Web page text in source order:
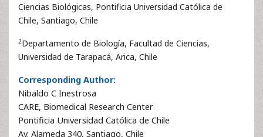
Ciencias Biológicas, Pontificia Universidad Católica de
Chile, Santiago, Chile
2Departamento de Biología, Facultad de Ciencias,
Universidad de Tarapacá, Arica, Chile
Corresponding Author:
Nibaldo C Inestrosa
CARE, Biomedical Research Center
Pontificia Universidad Católica de Chile
Av. Alameda 340, Santiago, Chile